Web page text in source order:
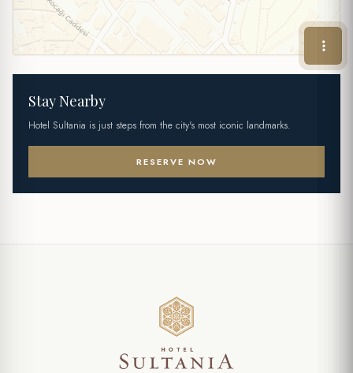
Stay Nearby
Hotel Sultania is just steps from the city's most iconic landmarks.
RESERVE NOW